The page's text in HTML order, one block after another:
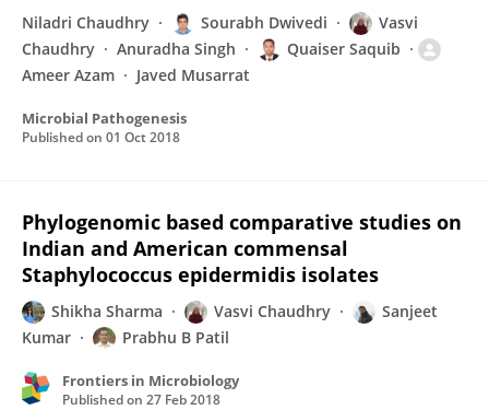
Niladri Chaudhry Sourabh Dwivedi
Vasvi
Chaudhry
Anuradha Singh
Quaiser Saquib
Ameer Azam
Javed Musarrat
Microbial Pathogenesis
Published on 01 Oct 2018
Phylogenomic based comparative studies on
Indian and American commensal
Staphylococcus epidermidis isolates
Shikha Sharma Vasvi Chaudhry
Sanjeet
Kumar
Prabhu B Patil
Frontiers in Microbiology
Published on 27 Feb 2018